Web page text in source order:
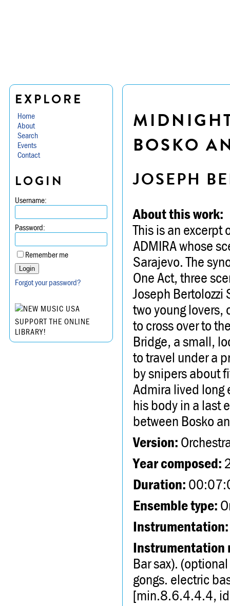
EXPLORE
Home
About
Search
Events
Contact
LOGIN
Username:
Password:
Remember me
Forgot your password?
SUPPORT THE ONLINE
LIBRARY!
BOSKO
JOSEPH
About this work:
This is an excerpt
ADMIRA whose
Sarajevo. The
One Act, three
Joseph Bertolozzi
two young lovers,
to cross over to
Bridge, a small,
to travel under a
by snipers about
Admira lived long
his body in a last
between Bosko
Version:
Year composed:
Duration:
Ensemble type:
Instrumentation:
Instrumentation
Bar sax).
gongs. electric
[min.8.6.4.4.4,